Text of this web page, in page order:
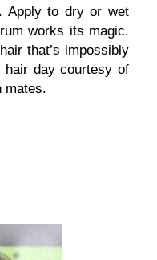
Apply to dry or wet
works its magic.
that’s impossibly
hair day courtesy of
mates.